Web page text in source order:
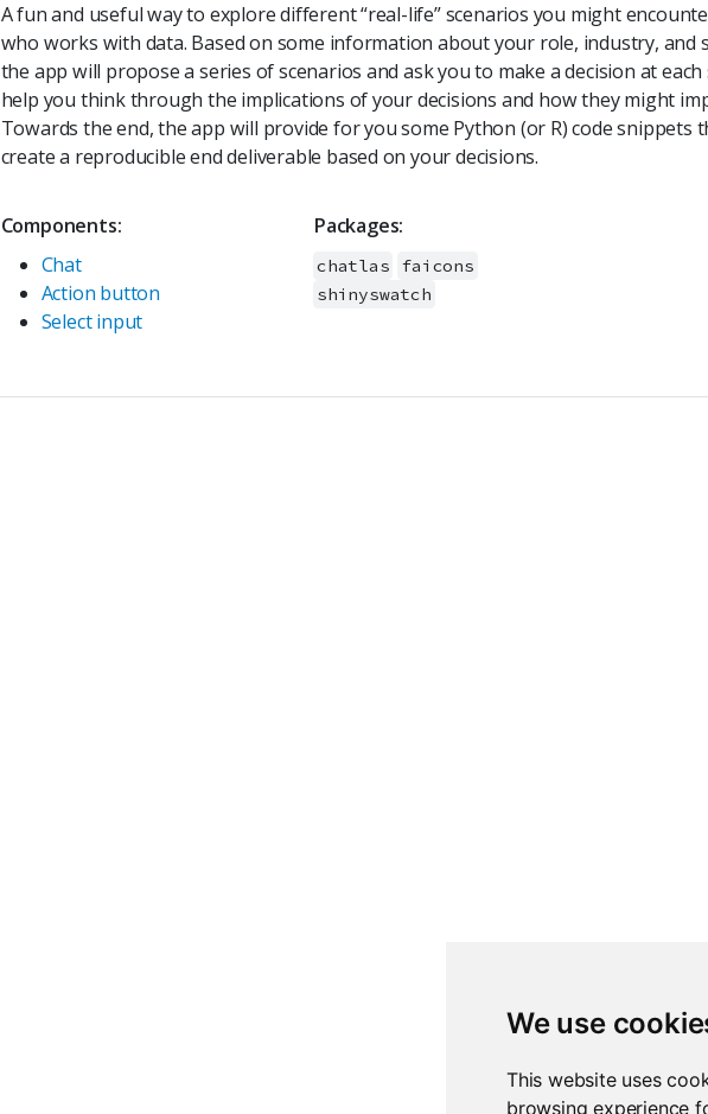
We use
This website uses
browsing experience
A fun and useful way to explore different “real-life” scenarios you might
who works with data. Based on some information about your role, industry, and
the app will propose a series of scenarios and ask you to make a decision at
help you think through the implications of your decisions and how they might
Towards the end, the app will provide for you some Python (or R) code snippets
create a reproducible end deliverable based on your decisions.
Components:
Chat
Action button
Select input
Packages:
chatlas
faicons
shinyswatch